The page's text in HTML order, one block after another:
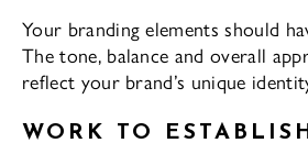
Your branding elements should
The tone, balance and overall
reflect your brand’s unique
WORK TO